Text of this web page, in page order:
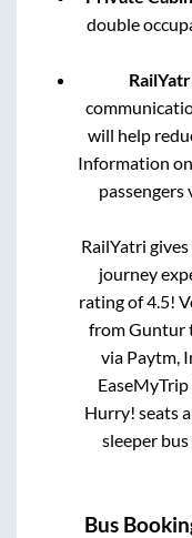
double
will help
Information
passengers
RailYatri
journey
rating of 4.5!
fromGuntur
via Paytm,
Hurry! seats
sleeper
Bus